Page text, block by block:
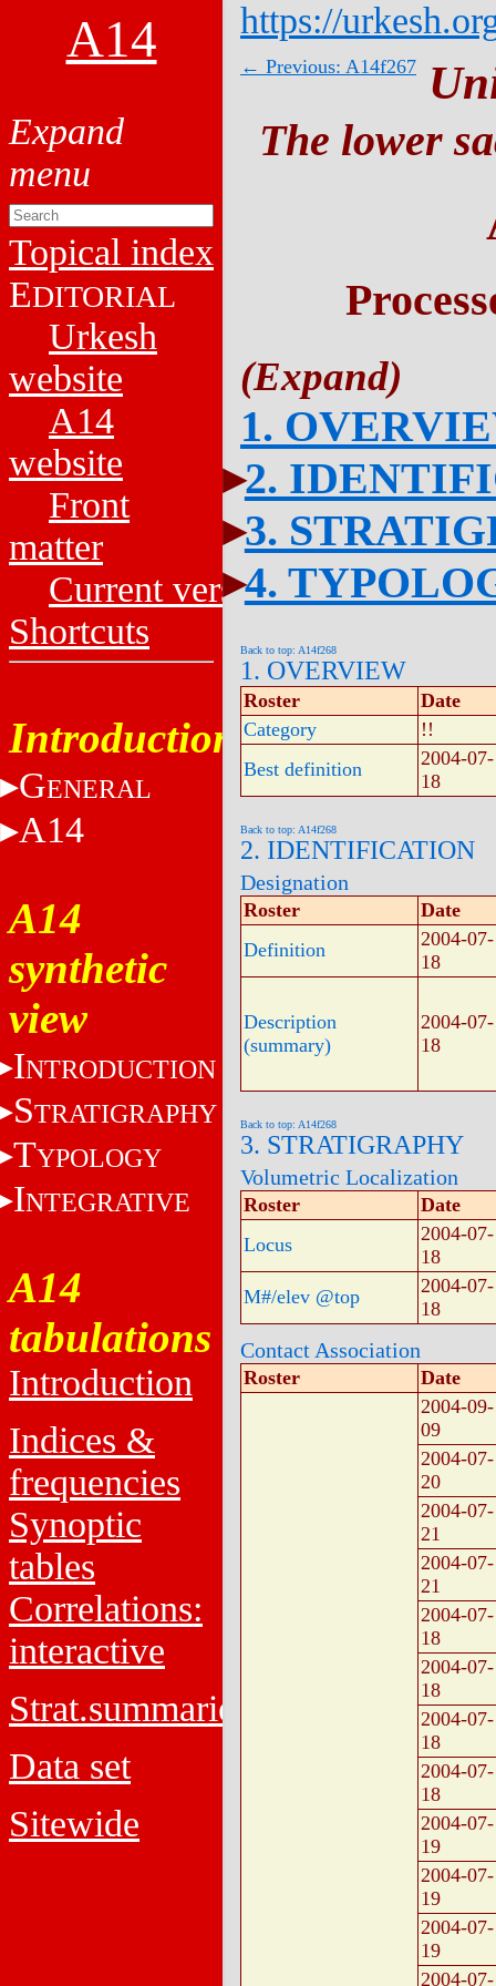
A14
Topical index
EDITORIAL
Urkesh
website
A14
website
Front
matter
Current versions
Shortcuts
Introduction
GENERAL
A14
A14
synthetic
view
INTRODUCTION
STRATIGRAPHY
TYPOLOGY
INTEGRATIVE
A14
tabulations
Introduction
Indices &
frequencies
Synoptic
tables
Correlations:
interactive
Strat.summaries
Data set
Sitewide
https://
← Previous: A14f267
The lower
1.
2.
3.
4.
Back to top: A14f268
1. OVERVIEW
Roster
Date
Category
!!
Best definition
2004-07-
18
Back to top: A14f268
2. IDENTIFICATION
Designation
Roster
Date
Definition
2004-07-
18
Description
(summary)
2004-07-
18
Back to top: A14f268
3. STRATIGRAPHY
Volumetric Localization
Roster
Date
Locus
2004-07-
18
M#/elev @top
2004-07-
18
Contact Association
Roster
Date
2004-09-
09
2004-07-
20
2004-07-
21
2004-07-
21
2004-07-
18
2004-07-
18
2004-07-
18
2004-07-
18
2004-07-
19
2004-07-
19
2004-07-
19
2004-07-